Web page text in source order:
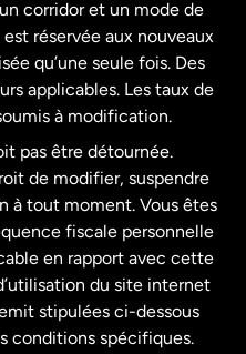
corridor et un mode de
réservée aux nouveaux
qu’une seule fois. Des
applicables. Les taux de
à modification.
pas être détournée.
de modifier, suspendre
à tout moment. Vous êtes
fiscale personnelle
en rapport avec cette
du site internet
stipulées ci-dessous
conditions spécifiques.